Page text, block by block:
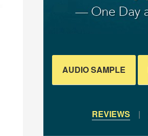
AUDIO SAMPLE
REVIEWS |